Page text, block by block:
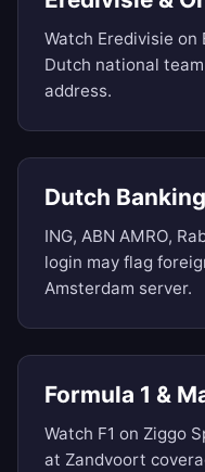
Watch Eredivisie on
Dutch national
address.
Dutch
ING, ABN AMRO,
login may flag
Amsterdam server.
Formula 1 &
Watch F1 on Ziggo
at Zandvoort